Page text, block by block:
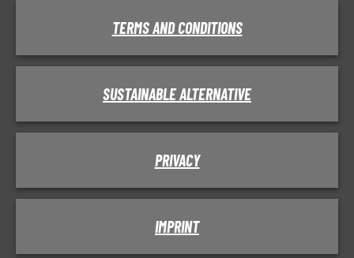
TERMS AND CONDITIONS
SUSTAINABLE ALTERNATIVE
PRIVACY
IMPRINT